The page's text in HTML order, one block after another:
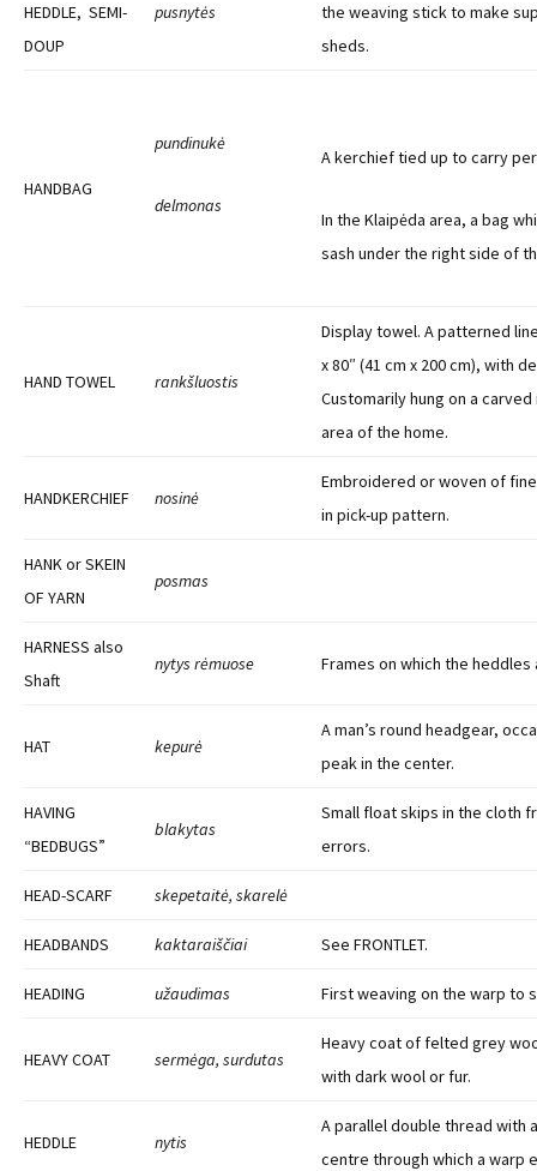
HEDDLE, SEMI-
DOUP
pusnytės
the weaving stick to make
sheds.
HANDBAG
pundinukė
delmonas
A kerchief tied up to carry
In the Klaipėda area, a bag
sash under the right side of
HAND TOWEL rankšluostis
Display towel. A patterned
x 80″ (41 cm x 200 cm), with
Customarily hung on a
area of the home.
HANDKERCHIEF nosinė
Embroidered or woven of
in pick-up pattern.
HANK or SKEIN
OF YARN
posmas
HARNESS also
Shaft
nytys rėmuose Frames on which the heddles
HAT kepurė
A man’s round headgear,
peak in the center.
HAVING
“BEDBUGS”
blakytas
Small float skips in the cloth
errors.
HEAD-SCARF skepetaitė, skarelė
HEADBANDS kaktaraiščiai See FRONTLET.
HEADING užaudimas First weaving on the warp to
HEAVY COAT sermėga, surdutas
Heavy coat of felted grey
with dark wool or fur.
HEDDLE nytis
A parallel double thread with
centre through which a warp